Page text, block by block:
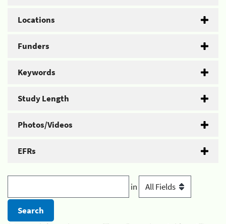
Locations
Funders
Keywords
Study Length
Photos/Videos
EFRs
in